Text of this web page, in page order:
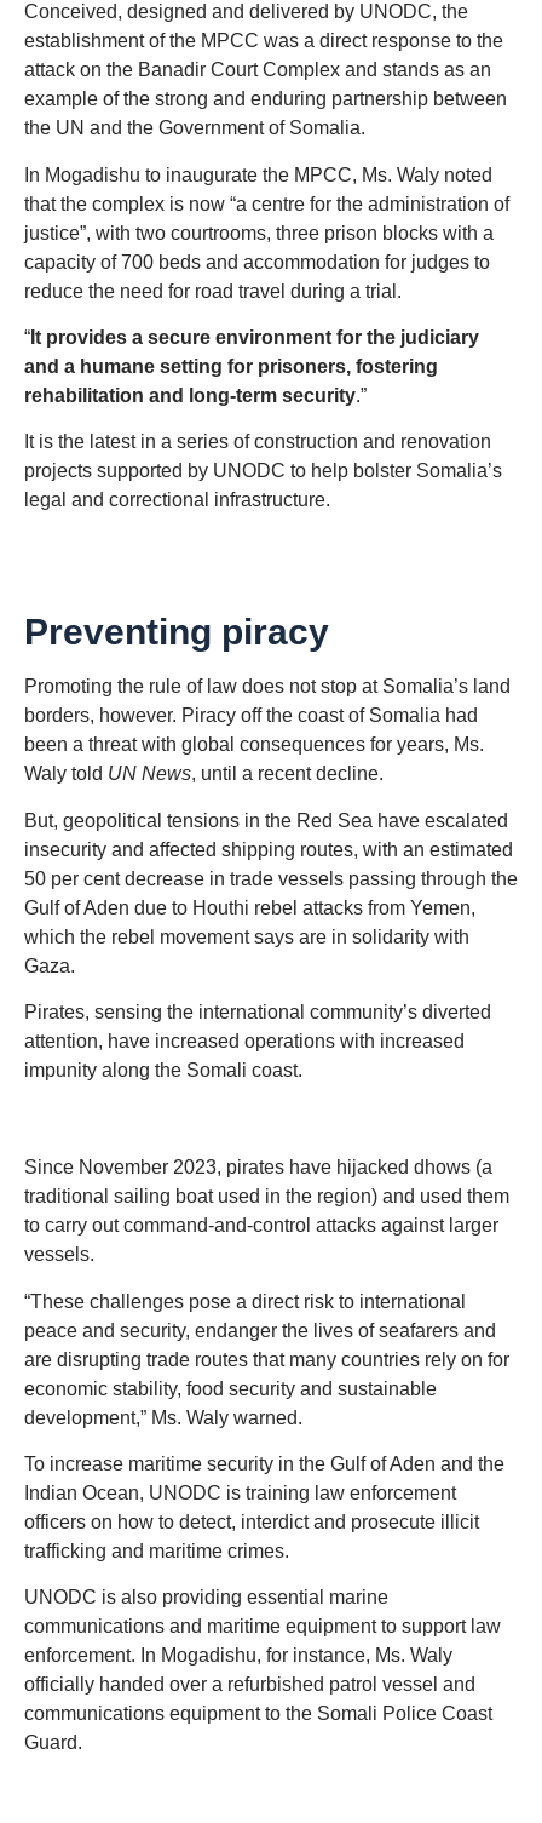
Conceived, designed and delivered by UNODC, the
establishment of the MPCC was a direct response to the
attack on the Banadir Court Complex and stands as an
example of the strong and enduring partnership between
the UN and the Government of Somalia.
In Mogadishu to inaugurate the MPCC, Ms. Waly noted
that the complex is now “a centre for the administration of
justice”, with two courtrooms, three prison blocks with a
capacity of 700 beds and accommodation for judges to
reduce the need for road travel during a trial.
“ It provides a secure environment for the judiciary
and a humane setting for prisoners, fostering
rehabilitation and long-term security.”
It is the latest in a series of construction and renovation
projects supported by UNODC to help bolster Somalia’s
legal and correctional infrastructure.
Preventing piracy
Promoting the rule of law does not stop at Somalia’s land
borders, however. Piracy off the coast of Somalia had
been a threat with global consequences for years, Ms.
Waly told UN News, until a recent decline.
But, geopolitical tensions in the Red Sea have escalated
insecurity and affected shipping routes, with an estimated
50 per cent decrease in trade vessels passing through the
Gulf of Aden due to Houthi rebel attacks from Yemen,
which the rebel movement says are in solidarity with
Gaza.
Pirates, sensing the international community’s diverted
attention, have increased operations with increased
impunity along the Somali coast.
Since November 2023, pirates have hijacked dhows (a
traditional sailing boat used in the region) and used them
to carry out command-and-control attacks against larger
vessels.
“These challenges pose a direct risk to international
peace and security, endanger the lives of seafarers and
are disrupting trade routes that many countries rely on for
economic stability, food security and sustainable
development,” Ms. Waly warned.
To increase maritime security in the Gulf of Aden and the
Indian Ocean, UNODC is training law enforcement
officers on how to detect, interdict and prosecute illicit
trafficking and maritime crimes.
UNODC is also providing essential marine
communications and maritime equipment to support law
enforcement. In Mogadishu, for instance, Ms. Waly
officially handed over a refurbished patrol vessel and
communications equipment to the Somali Police Coast
Guard.